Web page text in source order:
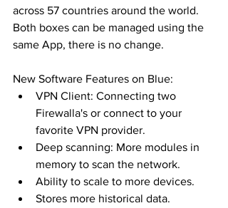
across 57 countries around the world.
Both boxes can be managed using the
same App, there is no change.
New Software Features on Blue:
VPN Client: Connecting two
Firewalla's or connect to your
favorite VPN provider.
Deep scanning: More modules in
memory to scan the network.
Ability to scale to more devices.
Stores more historical data.